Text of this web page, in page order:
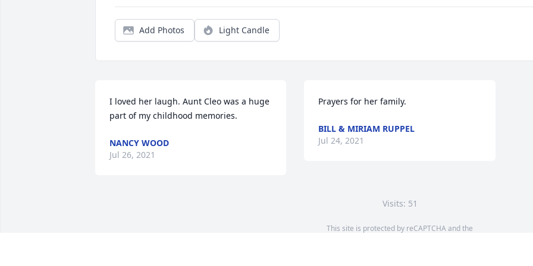
Add Photos Light Candle
I loved her laugh. Aunt Cleo was a huge
part of my childhood memories.
NANCY WOOD
Jul 26, 2021
Prayers for her family.
BILL & MIRIAM RUPPEL
Jul 24, 2021
Visits: 51
This site is protected by reCAPTCHA and the